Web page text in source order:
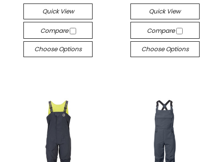
Quick View
Compare
Choose Options
Quick View
Compare
Choose Options